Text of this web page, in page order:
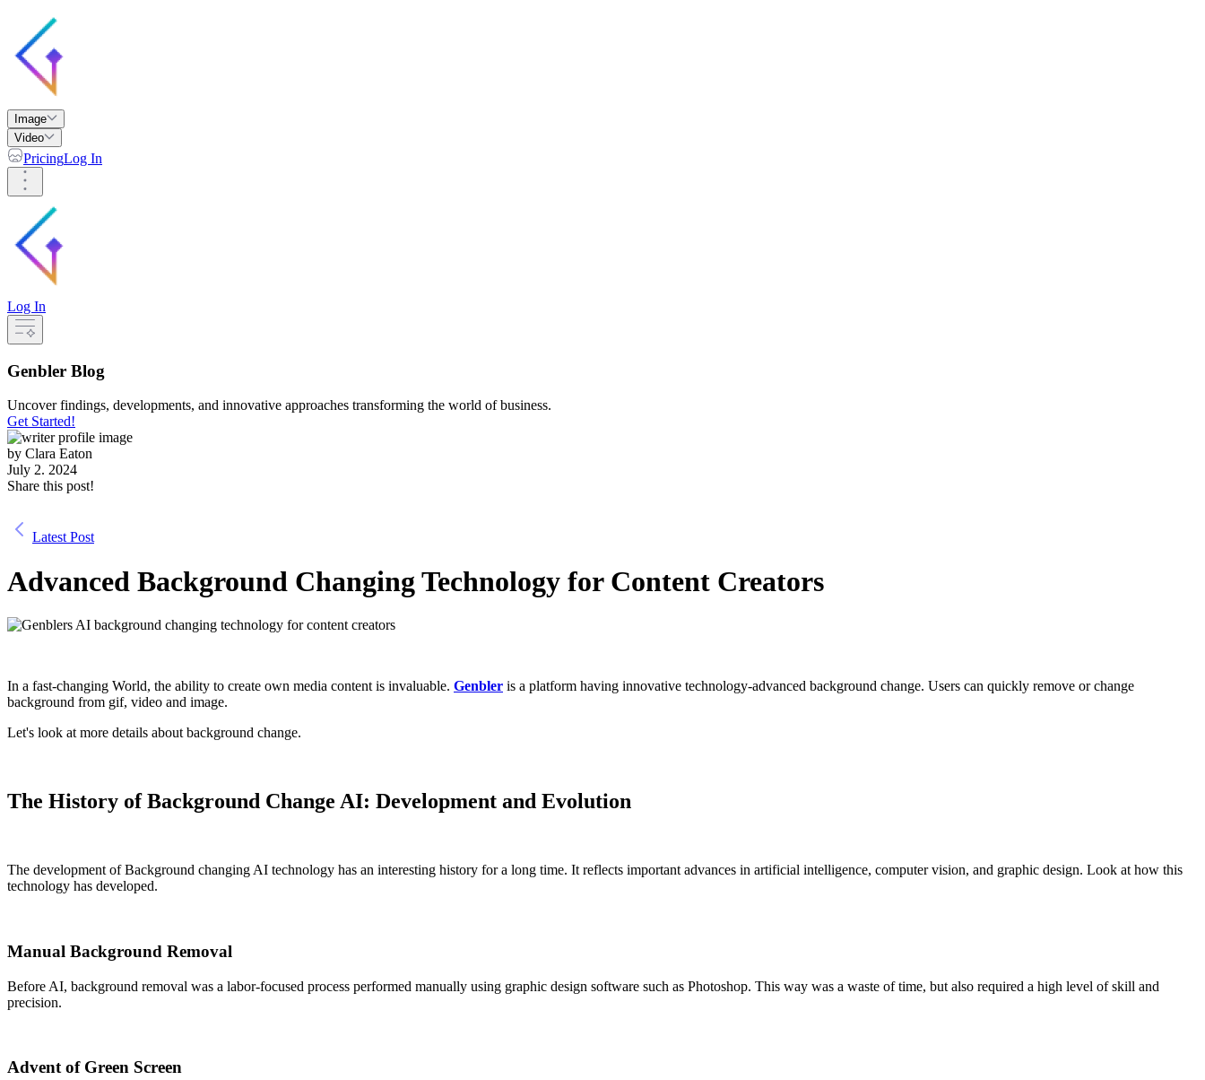
Image
Video
PricingLog In
Log In
Genbler Blog
Uncover findings, developments, and innovative approaches transforming the world of business.
Get Started!
by Clara Eaton
July 2. 2024
Share this post!
Latest Post
Advanced Background Changing Technology for Content Creators
In a fast-changing World, the ability to create own media content is invaluable. Genbler is a platform having innovative technology-advanced background change. Users can quickly remove or change
background from gif, video and image.
Let's look at more details about background change.
The History of Background Change AI: Development and Evolution
The development of Background changing AI technology has an interesting history for a long time. It reflects important advances in artificial intelligence, computer vision, and graphic design. Look at how this
technology has developed.
Manual Background Removal
Before AI, background removal was a labor-focused process performed manually using graphic design software such as Photoshop. This way was a waste of time, but also required a high level of skill and
precision.
Advent of Green Screen